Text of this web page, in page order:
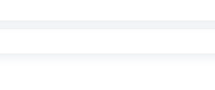
account with Motilal Oswal which includes